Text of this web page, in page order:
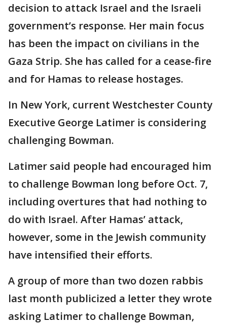
decision to attack Israel and the Israeli
government’s response. Her main focus
has been the impact on civilians in the
Gaza Strip. She has called for a cease-fire
and for Hamas to release hostages.
In New York, current Westchester County
Executive George Latimer is considering
challenging Bowman.
Latimer said people had encouraged him
to challenge Bowman long before Oct. 7,
including overtures that had nothing to
do with Israel. After Hamas’ attack,
however, some in the Jewish community
have intensified their efforts.
A group of more than two dozen rabbis
last month publicized a letter they wrote
asking Latimer to challenge Bowman,